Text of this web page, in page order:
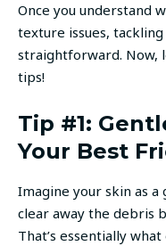
Once you understand
texture issues,
straightforward. Now,
tips!
Tip #1:
Your Best
Imagine your skin as a
clear away the debris
That’s essentially